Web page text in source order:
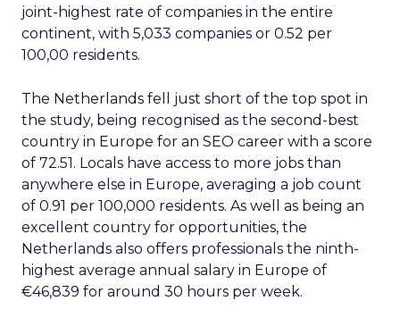
joint-highest rate of companies in the entire
continent, with 5,033 companies or 0.52 per
100,00 residents.
The Netherlands fell just short of the top spot in
the study, being recognised as the second-best
country in Europe for an SEO career with a score
of 72.51. Locals have access to more jobs than
anywhere else in Europe, averaging a job count
of 0.91 per 100,000 residents. As well as being an
excellent country for opportunities, the
Netherlands also offers professionals the ninth-
highest average annual salary in Europe of
€46,839 for around 30 hours per week.